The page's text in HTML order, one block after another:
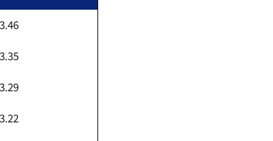
media 2 in gallery view